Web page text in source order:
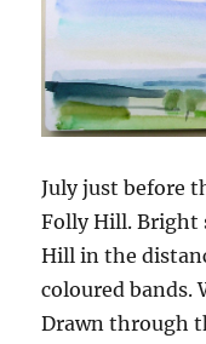
July just before
Folly Hill. Bright
Hill in the
coloured bands.
Drawn through